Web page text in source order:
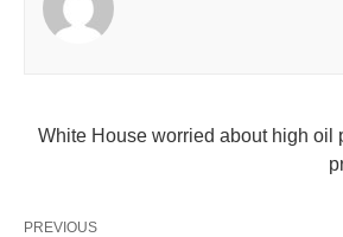
White House worried about high oil
PREVIOUS